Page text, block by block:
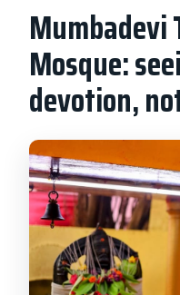
Mumbadevi
Mosque:
devotion,